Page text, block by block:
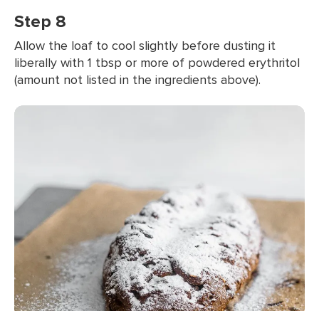
Step 8
Allow the loaf to cool slightly before dusting it
liberally with 1 tbsp or more of powdered erythritol
(amount not listed in the ingredients above).